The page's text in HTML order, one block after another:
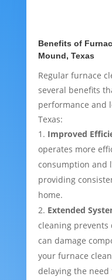
Benefits of
Mound, Texas
Regular furnace
several benefits
performance and
Texas:
Improved
operates more
consumption and
providing
home.
Extended
cleaning
can damage
your furnace
delaying the